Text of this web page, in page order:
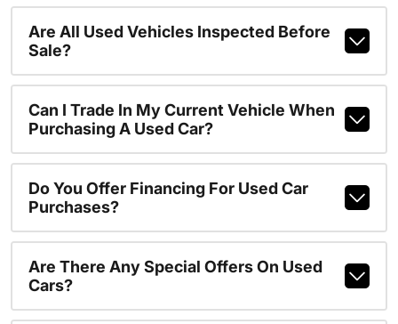
Are All Used Vehicles Inspected Before
Sale?
Can I Trade In My Current Vehicle When
Purchasing A Used Car?
Do You Offer Financing For Used Car
Purchases?
Are There Any Special Offers On Used
Cars?